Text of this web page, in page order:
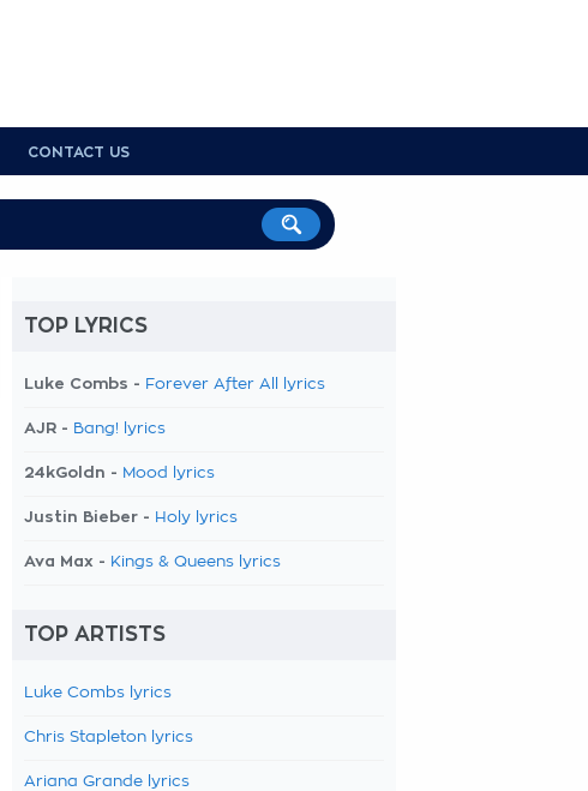
CONTACT US
TOP LYRICS
Luke Combs - Forever After All lyrics
AJR - Bang! lyrics
24kGoldn - Mood lyrics
Justin Bieber - Holy lyrics
Ava Max - Kings & Queens lyrics
TOP ARTISTS
Luke Combs lyrics
Chris Stapleton lyrics
Ariana Grande lyrics